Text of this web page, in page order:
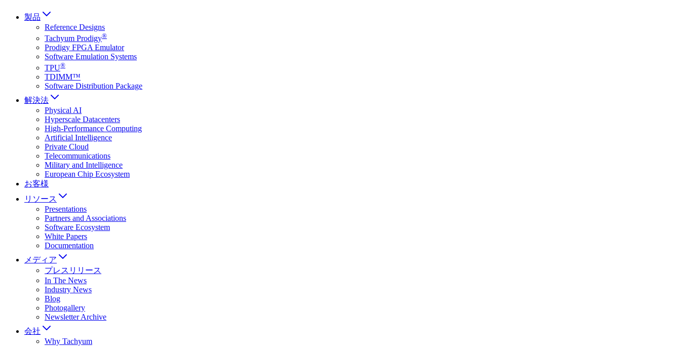
製品
Reference Designs
Tachyum Prodigy®
Prodigy FPGA Emulator
Software Emulation Systems
TPU®
TDIMM™
Software Distribution Package
解決法
Physical AI
Hyperscale Datacenters
High-Performance Computing
Artificial Intelligence
Private Cloud
Telecommunications
Military and Intelligence
European Chip Ecosystem
お客様
リソース
Presentations
Partners and Associations
Software Ecosystem
White Papers
Documentation
メディア
プレスリリース
In The News
Industry News
Blog
Photogallery
Newsletter Archive
会社
Why Tachyum